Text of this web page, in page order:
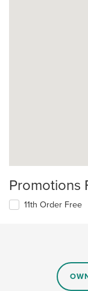
Promotions
11th Order Free